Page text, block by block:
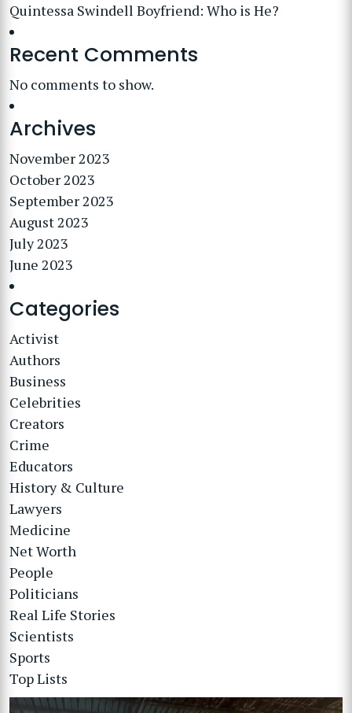
Quintessa Swindell Boyfriend: Who is He?
Recent Comments
No comments to show.
Archives
November 2023
October 2023
September 2023
August 2023
July 2023
June 2023
Categories
Activist
Authors
Business
Celebrities
Creators
Crime
Educators
History & Culture
Lawyers
Medicine
Net Worth
People
Politicians
Real Life Stories
Scientists
Sports
Top Lists